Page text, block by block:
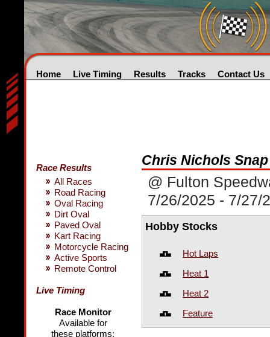
Home Live Timing Results Tracks Contact Us
Race Results
All Races
Road Racing
Oval Racing
Dirt Oval
Paved Oval
Kart Racing
Motorcycle Racing
Active Sports
Remote Control
Live Timing
Race Monitor
Available for
these platforms:
Chris Nichols
@ Fulton
7/26/2025 - 7/27/
Hobby Stocks
Hot Laps
Heat 1
Heat 2
Feature